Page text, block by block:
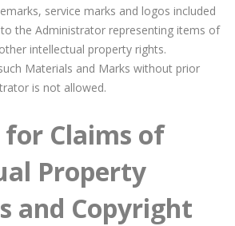
service marks and logos included
the Administrator representing items of
intellectual property rights.
Materials and Marks without prior
is not allowed.
Claims of
Property
and Copyright